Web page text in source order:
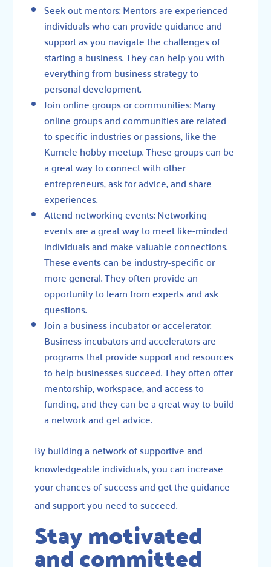
Seek out mentors: Mentors are experienced
individuals who can provide guidance and
support as you navigate the challenges of
starting a business. They can help you with
everything from business strategy to
personal development.
Join online groups or communities: Many
online groups and communities are related
to specific industries or passions, likethe
Kumele hobby meetup. These groups can be
a great way to connect with other
entrepreneurs, ask for advice, and share
experiences.
Attend networking events: Networking
events are a great way to meet like-minded
individuals and make valuable connections.
These events can be industry-specific or
more general. They often provide an
opportunity to learn from experts and ask
questions.
Join a business incubator or accelerator:
Business incubators and accelerators are
programs that provide support and resources
to help businesses succeed. They often offer
mentorship, workspace, and access to
funding, and they can be a great way to build
a network and get advice.
By building a network of supportive and
knowledgeable individuals, you can increase
your chances of success and get the guidance
and support you need to succeed.
Stay motivated
and committed